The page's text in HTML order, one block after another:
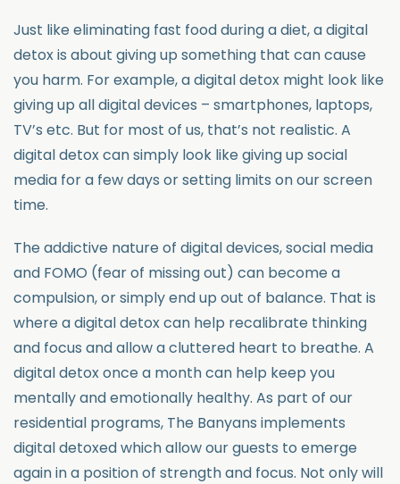
Just like eliminating fast food during a diet, a digital
detox is about giving up something that can cause
you harm. For example, a digital detox might look like
giving up all digital devices – smartphones, laptops,
TV’s etc. But for most of us, that’s not realistic. A
digital detox can simply look like giving up social
media for a few days or setting limits on our screen
time.
The addictive nature of digital devices, social media
and FOMO (fear of missing out) can become a
compulsion, or simply end up out of balance. That is
where a digital detox can help recalibrate thinking
and focus and allow a cluttered heart to breathe. A
digital detox once a month can help keep you
mentally and emotionally healthy. As part of our
residential programs, The Banyans implements
digital detoxed which allow our guests to emerge
again in a position of strength and focus. Not only will